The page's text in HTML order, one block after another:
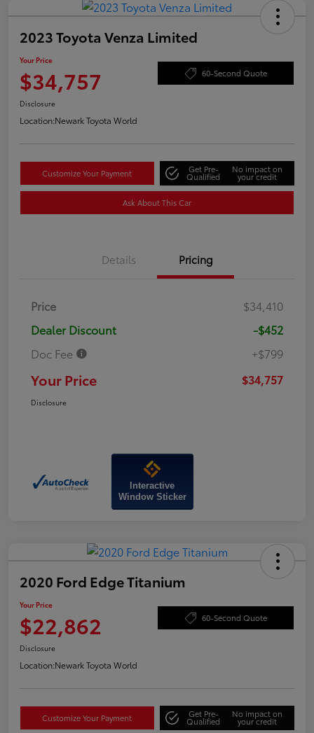
2023 Toyota Venza Limited
Your Price
$34,757 60-Second Quote
Disclosure
Location:Newark Toyota World
Customize Your Payment Get Pre-
Qualified
No impact on
your credit
Ask About This Car
Details Pricing
Price
$34,410
Dealer Discount
-$452
Doc Fee
+$799
Your Price $34,757
Disclosure
Interactive
Window Sticker
2020 Ford Edge Titanium
Your Price
$22,862 60-Second Quote
Disclosure
Location:Newark Toyota World
Customize Your Payment Get Pre-
Qualified
No impact on
your credit